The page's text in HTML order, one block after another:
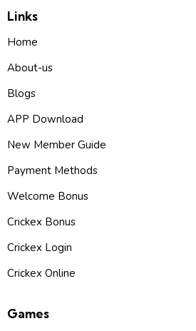
Links
Home
About-us
Blogs
APP Download
New Member Guide
Payment Methods
Welcome Bonus
Crickex Bonus
Crickex Login
Crickex Online
Games